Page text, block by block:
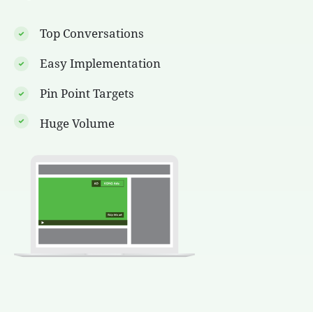
Top Conversations
Easy Implementation
Pin Point Targets
Huge Volume